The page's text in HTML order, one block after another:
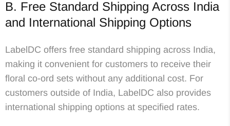
B. Free Standard Shipping Across India
and International Shipping Options
LabelDC offers free standard shipping across India,
making it convenient for customers to receive their
floral co-ord sets without any additional cost. For
customers outside of India, LabelDC also provides
international shipping options at specified rates.